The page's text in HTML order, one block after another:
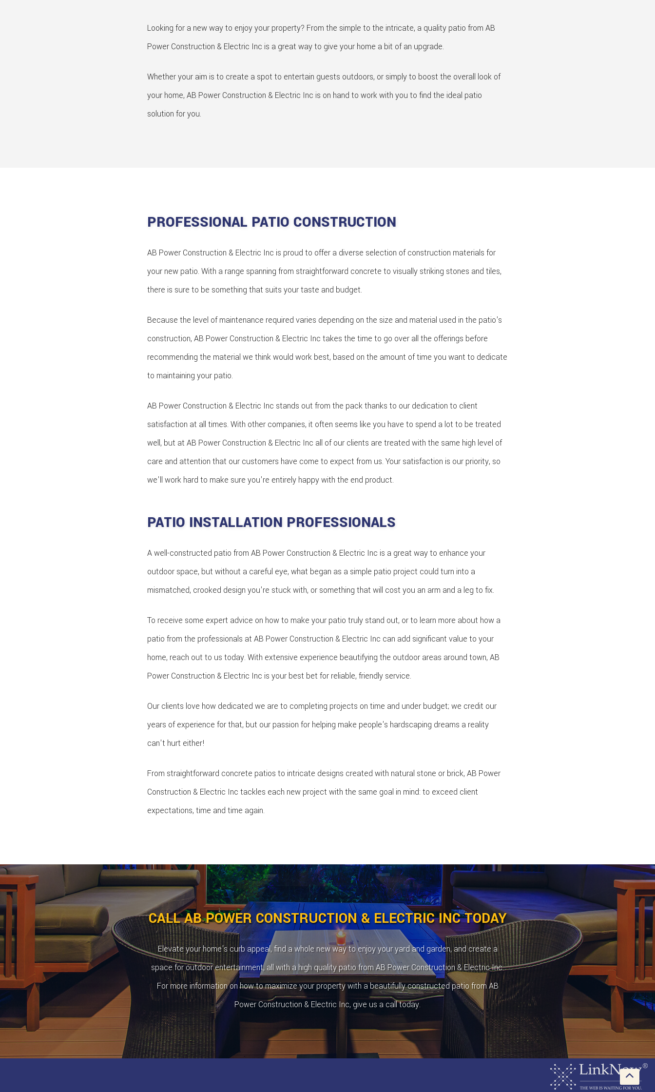
HOME ADDITIONS
HVAC
PATIO CONSTRUCTION
RESIDENTIAL CONSTRUCTION
Looking for a new way to enjoy your property? From the simple to the intricate, a quality patio from AB
Power Construction & Electric Inc is a great way to give your home a bit of an upgrade.
Whether your aim is to create a spot to entertain guests outdoors, or simply to boost the overall look of
your home, AB Power Construction & Electric Inc is on hand to work with you to find the ideal patio
solution for you.
PROFESSIONAL PATIO CONSTRUCTION
AB Power Construction & Electric Inc is proud to offer a diverse selection of construction materials for
your new patio. With a range spanning from straightforward concrete to visually striking stones and tiles,
there is sure to be something that suits your taste and budget.
Because the level of maintenance required varies depending on the size and material used in the patio's
construction, AB Power Construction & Electric Inc takes the time to go over all the offerings before
recommending the material we think would work best, based on the amount of time you want to dedicate
to maintaining your patio.
AB Power Construction & Electric Inc stands out from the pack thanks to our dedication to client
satisfaction at all times. With other companies, it often seems like you have to spend a lot to be treated
well, but at AB Power Construction & Electric Inc all of our clients are treated with the same high level of
care and attention that our customers have come to expect from us. Your satisfaction is our priority, so
we'll work hard to make sure you're entirely happy with the end product.
PATIO INSTALLATION PROFESSIONALS
A well-constructed patio from AB Power Construction & Electric Inc is a great way to enhance your
outdoor space, but without a careful eye, what began as a simple patio project could turn into a
mismatched, crooked design you're stuck with, or something that will cost you an arm and a leg to fix.
To receive some expert advice on how to make your patio truly stand out, or to learn more about how a
patio from the professionals at AB Power Construction & Electric Inc can add significant value to your
home, reach out to us today. With extensive experience beautifying the outdoor areas around town, AB
Power Construction & Electric Inc is your best bet for reliable, friendly service.
Our clients love how dedicated we are to completing projects on time and under budget; we credit our
years of experience for that, but our passion for helping make people's hardscaping dreams a reality
can't hurt either!
From straightforward concrete patios to intricate designs created with natural stone or brick, AB Power
Construction & Electric Inc tackles each new project with the same goal in mind: to exceed client
expectations, time and time again.
CALL AB POWER CONSTRUCTION & ELECTRIC INC TODAY
Elevate your home's curb appeal, find a whole new way to enjoy your yard and garden, and create a
space for outdoor entertainment, all with a high quality patio from AB Power Construction & Electric Inc.
For more information on how to maximize your property with a beautifully constructed patio from AB
Power Construction & Electric Inc, give us a call today.